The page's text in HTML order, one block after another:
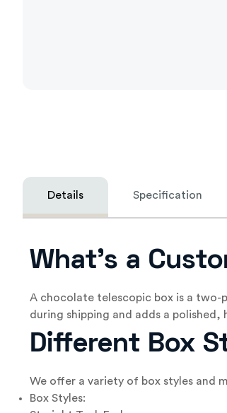
Details Specification
What’s a
A chocolate telescopic box is a two-
during shipping and adds a
Different Box
We offer a variety of box styles and
Box Styles: